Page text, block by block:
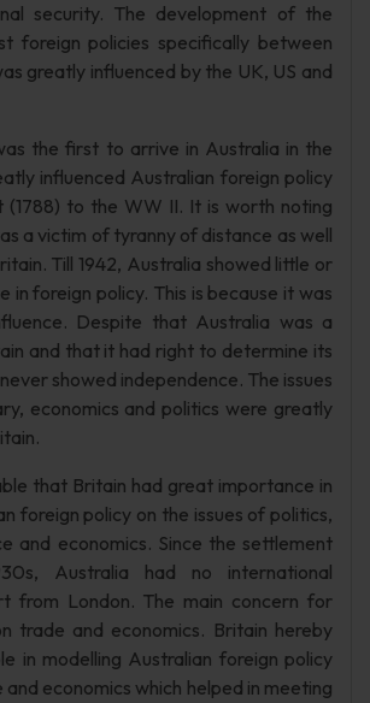
security. The development of the
foreign policies specifically between
greatly influenced by the UK, US and
the first to arrive in Australia in the
influenced Australian foreign policy
(1788) to the WW II. It is worth noting
a victim of tyranny of distance as well
Till 1942, Australia showed little or
in foreign policy. This is because it was
Despite that Australia was a
and that it had right to determine its
showed independence. The issues
economics and politics were greatly
that Britain had great importance in
foreign policy on the issues of politics,
and economics. Since the settlement
Australia had no international
from London. The main concern for
trade and economics. Britain hereby
in modelling Australian foreign policy
economics which helped in meeting